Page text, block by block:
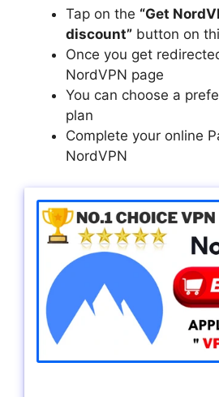
Tap on the “Get
discount” button on
Once you get
NordVPN page
You can choose a
plan
Complete your online
NordVPN